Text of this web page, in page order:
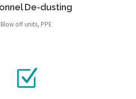
De-dusting
Blow off units, PPE